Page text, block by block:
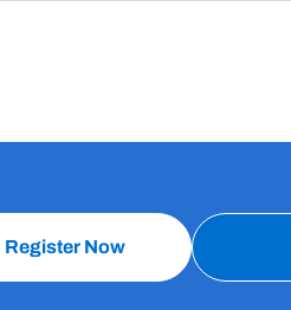
Register Now